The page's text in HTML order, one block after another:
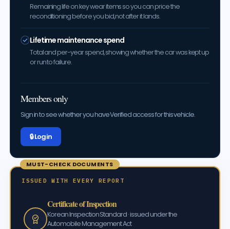
Remaining life on key wear items so you can price the
reconditioning before you bid, not after it lands.
Lifetime maintenance spend
Total and per-year spend, showing whether the car was kept up
or run to failure.
Members only
Sign in to see whether you have Verified access for this vehicle.
🔒 Log in
MUST-CHECK DOCUMENTS
ISSUED WITH EVERY REPORT
Certificate of Inspection
Korean Inspection Standard · issued under the
Automobile Management Act